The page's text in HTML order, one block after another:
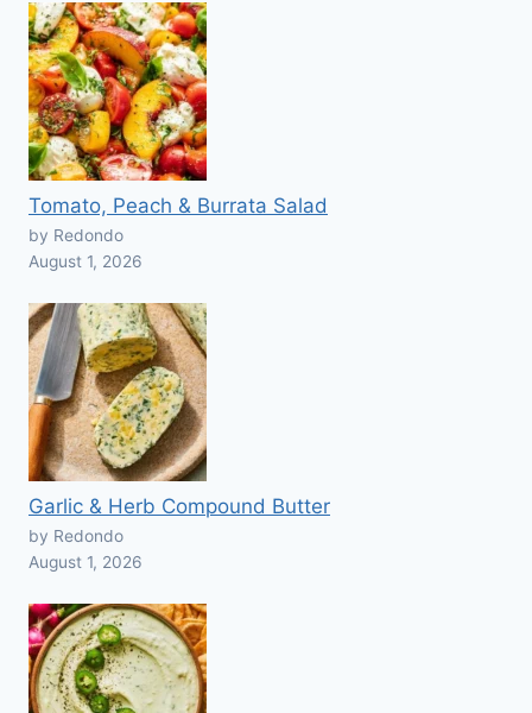
Tomato, Peach & Burrata Salad
by Redondo
August 1, 2026
Garlic & Herb Compound Butter
by Redondo
August 1, 2026